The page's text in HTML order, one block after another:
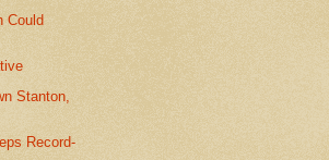
Could
Stanton,
Record-